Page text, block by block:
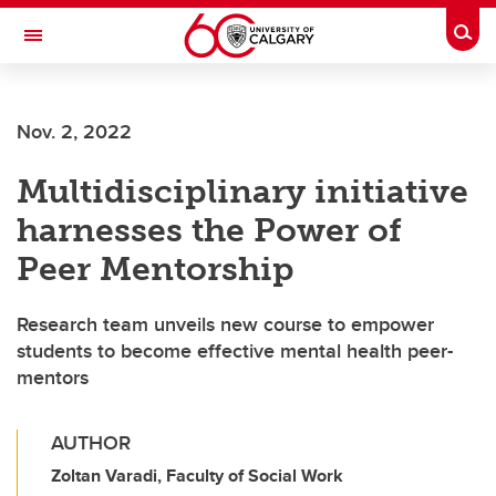
Skip to main content
Toggle Navigation
Nov. 2, 2022
Multidisciplinary initiative
harnesses the Power of
Peer Mentorship
Research team unveils new course to empower
students to become effective mental health peer-
mentors
AUTHOR
Zoltan Varadi, Faculty of Social Work